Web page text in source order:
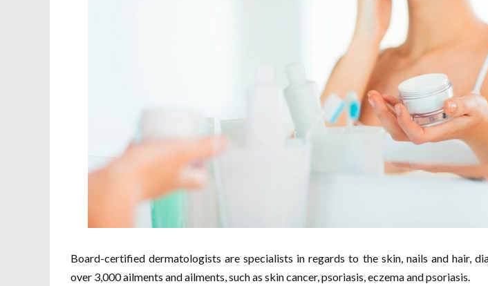
Board-certified dermatologists are specialists in regards to the skin, nails and hair,
over 3,000 ailments and ailments, such as skin cancer, psoriasis, eczema and psoriasis.